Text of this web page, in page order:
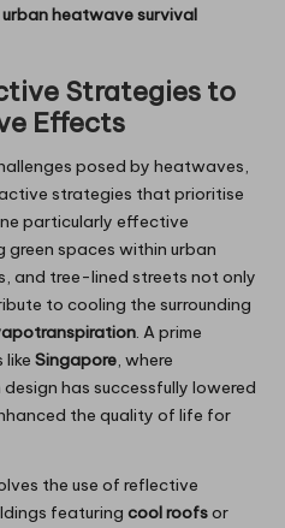
urban heatwave survival
Strategies to
Effects
posed by heatwaves,
strategies that prioritise
particularly effective
green spaces within urban
and tree-lined streets not only
to cooling the surrounding
. A prime
like Singapore, where
has successfully lowered
the quality of life for
the use of reflective
featuring cool roofsor